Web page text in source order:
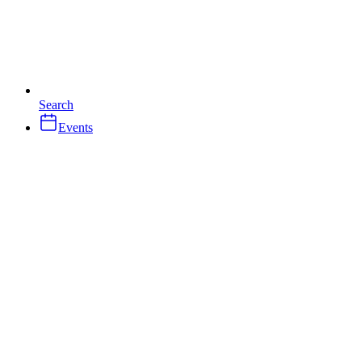
Search
Events